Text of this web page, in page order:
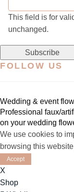
This field is for
unchanged.
FOLLOW US
Wedding & event
Professional faux/
on your wedding
We use cookies to
browsing this
Accept
X
Shop